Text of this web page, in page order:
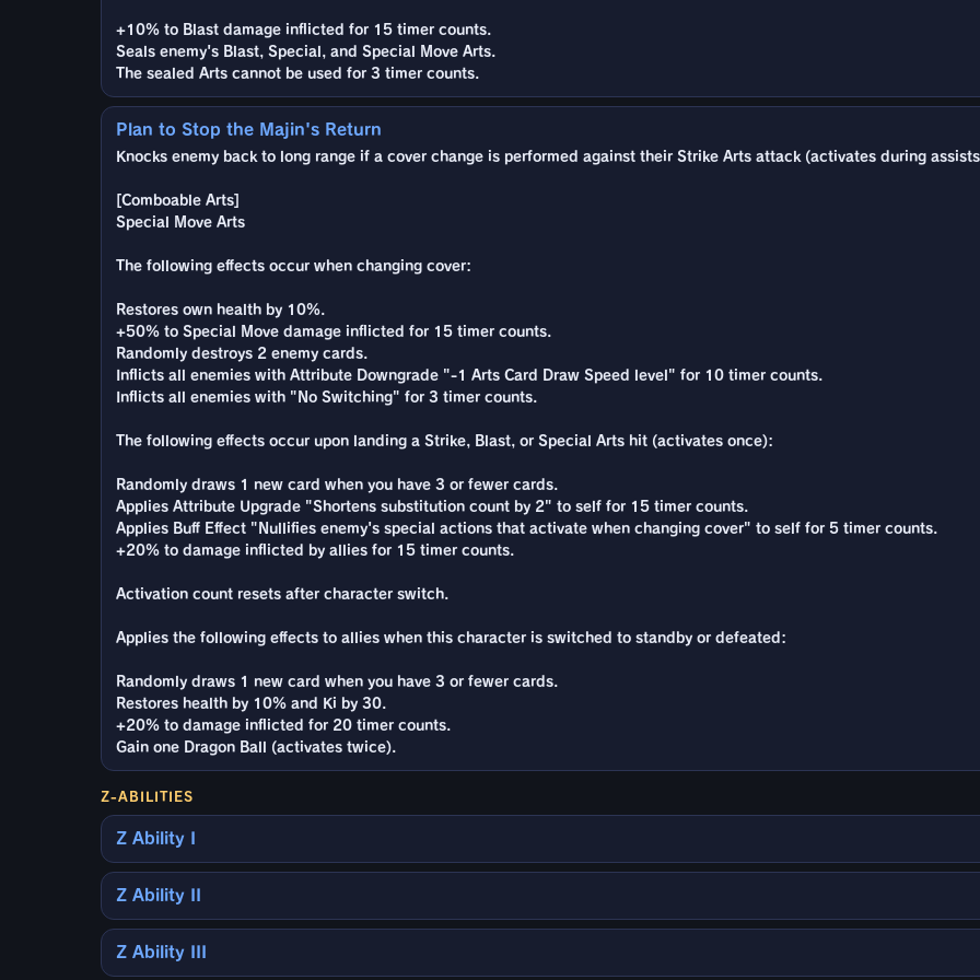
+10% to Blast damage inflicted for 15 timer counts.
Seals enemy's Blast, Special, and Special Move Arts.
The sealed Arts cannot be used for 3 timer counts.
Plan to Stop the Majin's Return
Knocks enemy back to long range if a cover change is performed against their Strike Arts attack (activates during
[Comboable Arts]
Special Move Arts
The following effects occur when changing cover:
Restores own health by 10%.
+50% to Special Move damage inflicted for 15 timer counts.
Randomly destroys 2 enemy cards.
Inflicts all enemies with Attribute Downgrade "-1 Arts Card Draw Speed level" for 10 timer counts.
Inflicts all enemies with "No Switching" for 3 timer counts.
The following effects occur upon landing a Strike, Blast, or Special Arts hit (activates once):
Randomly draws 1 new card when you have 3 or fewer cards.
Applies Attribute Upgrade "Shortens substitution count by 2" to self for 15 timer counts.
Applies Buff Effect "Nullifies enemy's special actions that activate when changing cover" to self for 5 timer counts.
+20% to damage inflicted by allies for 15 timer counts.
Activation count resets after character switch.
Applies the following effects to allies when this character is switched to standby or defeated:
Randomly draws 1 new card when you have 3 or fewer cards.
Restores health by 10% and Ki by 30.
+20% to damage inflicted for 20 timer counts.
Gain one Dragon Ball (activates twice).
Z-ABILITIES
Z Ability I
Z Ability II
Z Ability III